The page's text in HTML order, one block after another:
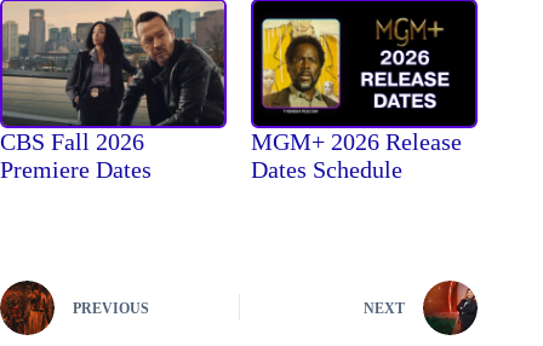
CBS Fall 2026
Premiere Dates
MGM+ 2026 Release
Dates Schedule
PREVIOUS NEXT